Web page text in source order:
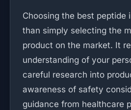
Choosing the best peptide
than simply selecting the
product on the market. It
understanding of your
careful research into
awareness of safety
guidance from healthcare